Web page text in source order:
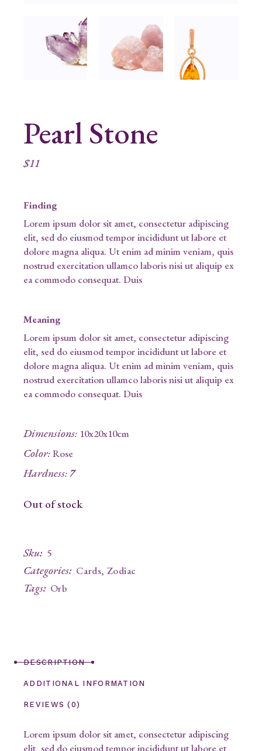
Pearl Stone
$11
Finding
Lorem ipsum dolor sit amet, consectetur adipiscing
elit, sed do eiusmod tempor incididunt ut labore et
dolore magna aliqua. Ut enim ad minim veniam, quis
nostrud exercitation ullamco laboris nisi ut aliquip ex
ea commodo consequat. Duis
Meaning
Lorem ipsum dolor sit amet, consectetur adipiscing
elit, sed do eiusmod tempor incididunt ut labore et
dolore magna aliqua. Ut enim ad minim veniam, quis
nostrud exercitation ullamco laboris nisi ut aliquip ex
ea commodo consequat. Duis
Dimensions: 10x20x10cm
Color:Rose
Hardness:7
Out of stock
Sku: 5
Categories: Cards, Zodiac
Tags: Orb
DESCRIPTION
ADDITIONAL INFORMATION
REVIEWS (0)
Lorem ipsum dolor sit amet, consectetur adipiscing
elit, sed do eiusmod tempor incididunt ut labore et